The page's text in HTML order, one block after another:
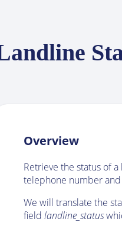
Overview
Retrieve the status of
telephone number
We will translate the
fieldlandline_status